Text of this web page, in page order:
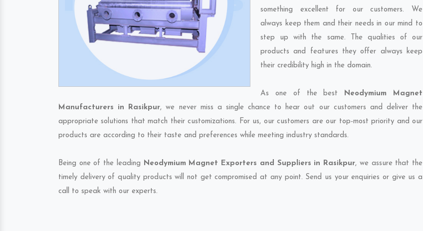
something excellent for our customers. We
always keep them and their needs in our mind to
step up with the same. The qualities of our
products and features they offer always keep
their credibility high in the domain.
As one of the best Neodymium Magnet
Manufacturers in Rasikpur, we never miss a single chance to hear out our customers and deliver the
appropriate solutions that match their customizations. For us, our customers are our top-most priority and our
products are according to their taste and preferences while meeting industry standards.
Being one of the leading Neodymium Magnet Exporters and Suppliers in Rasikpur, we assure that the
timely delivery of quality products will not get compromised at any point. Send us your enquiries or give us a
call to speak with our experts.